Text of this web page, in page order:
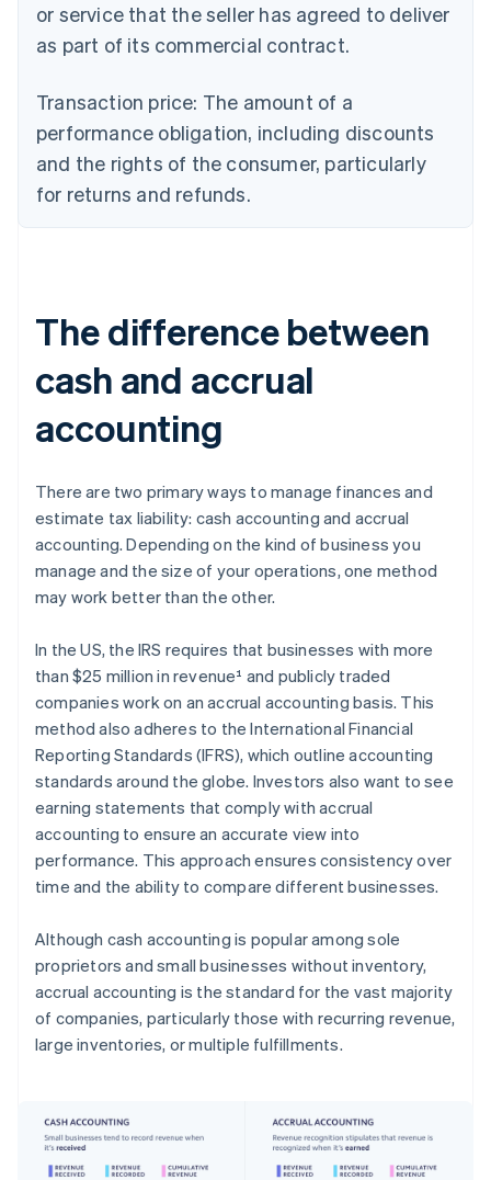
or service that the seller has agreed to deliver
as part of its commercial contract.
Transaction price: The amount of a
performance obligation, including discounts
and the rights of the consumer, particularly
for returns and refunds.
The difference between
cash and accrual
accounting
There are two primary ways to manage finances and
estimate tax liability: cash accounting and accrual
accounting. Depending on the kind of business you
manage and the size of your operations, one method
may work better than the other.
In the US, the IRS requires that businesses with more
than $25 million in revenue¹ and publicly traded
companies work on an accrual accounting basis. This
method also adheres to the International Financial
Reporting Standards (IFRS), which outline accounting
standards around the globe. Investors also want to see
earning statements that comply with accrual
accounting to ensure an accurate view into
performance. This approach ensures consistency over
time and the ability to compare different businesses.
Although cash accounting is popular among sole
proprietors and small businesses without inventory,
accrual accounting is the standard for the vast majority
of companies, particularly those with recurring revenue,
large inventories, or multiple fulfillments.